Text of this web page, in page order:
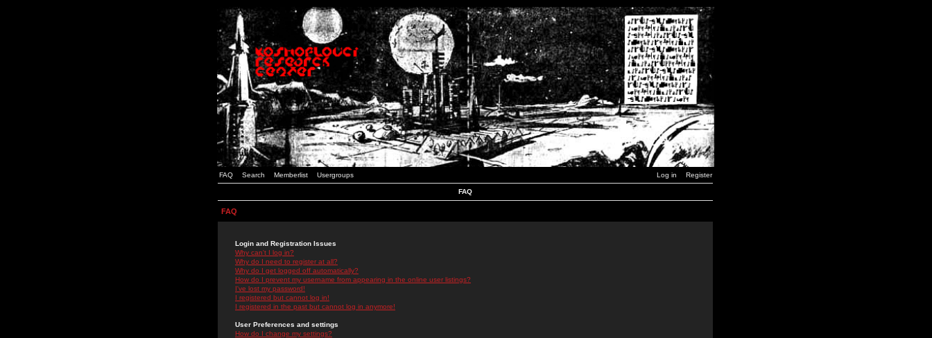
FAQ Search Memberlist Usergroups Log in Register
FAQ
FAQ
Login and Registration Issues
Why can't I log in?
Why do I need to register at all?
Why do I get logged off automatically?
How do I prevent my username from appearing in the online user listings?
I've lost my password!
I registered but cannot log in!
I registered in the past but cannot log in anymore!
User Preferences and settings
How do I change my settings?